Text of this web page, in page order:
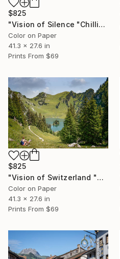
$825
"Vision of Silence "Chillion Castle Switzerland" - Limited Edition of 5" Photograph
Color on Paper
41.3 x 27.6 in
Prints From $69
$825
"Vision of Switzerland "Stockhorn Lac" - Limited Edition of 5" Photograph
Color on Paper
41.3 x 27.6 in
Prints From $69